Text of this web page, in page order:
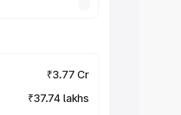
₹3.77 Cr
₹37.74 lakhs